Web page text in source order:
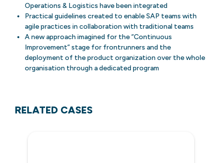
Operations & Logistics have been integrated
Practical guidelines created to enable SAP teams with
agile practices in collaboration with traditional teams
A new approach imagined for the “Continuous
Improvement” stage for frontrunners and the
deployment of the product organization over the whole
organisation through a dedicated program
RELATED CASES